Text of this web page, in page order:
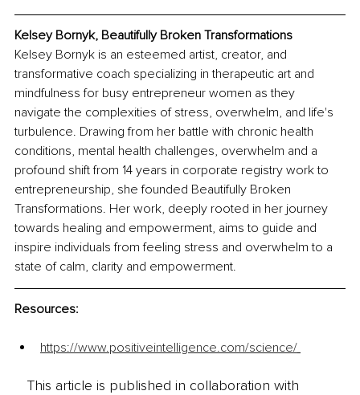
Kelsey Bornyk, Beautifully Broken Transformations
Kelsey Bornyk is an esteemed artist, creator, and
transformative coach specializing in therapeutic art and
mindfulness for busy entrepreneur women as they
navigate the complexities of stress, overwhelm, and life's
turbulence. Drawing from her battle with chronic health
conditions, mental health challenges, overwhelm and a
profound shift from 14 years in corporate registry work to
entrepreneurship, she founded Beautifully Broken
Transformations. Her work, deeply rooted in her journey
towards healing and empowerment, aims to guide and
inspire individuals from feeling stress and overwhelm to a
state of calm, clarity and empowerment.
Resources:
https://www.positiveintelligence.com/science/
This article is published in collaboration with